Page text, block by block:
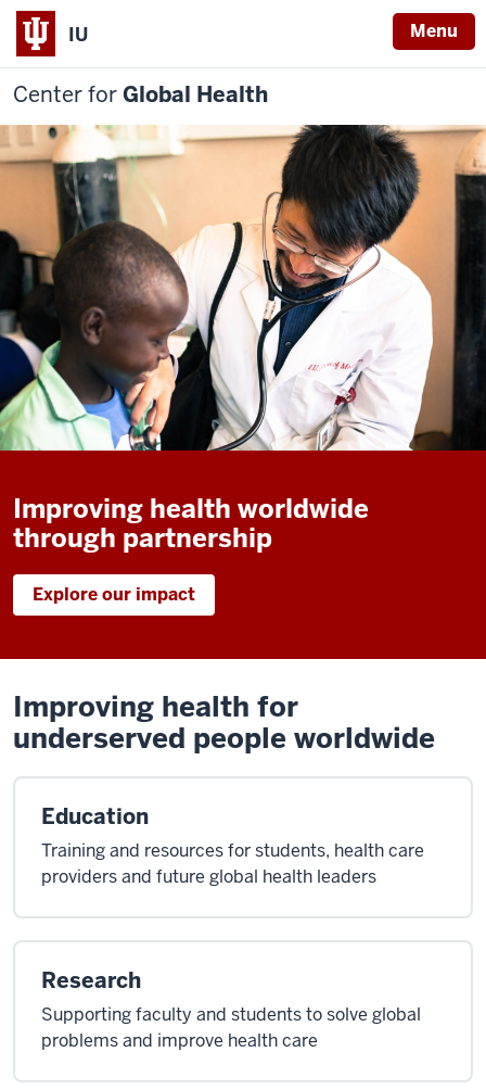
IU Menu
Center forGlobal Health
Improving health worldwide
through partnership
Explore our impact
Improving health for
underserved people worldwide
Education
Training and resources for students, health care
providers and future global health leaders
Research
Supporting faculty and students to solve global
problems and improve health care